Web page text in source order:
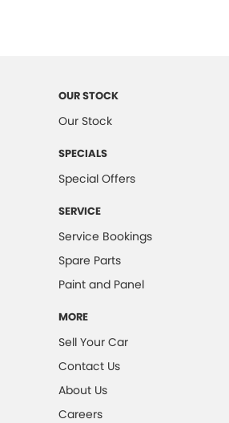
OUR STOCK
Our Stock
SPECIALS
Special Offers
SERVICE
Service Bookings
Spare Parts
Paint and Panel
MORE
Sell Your Car
Contact Us
About Us
Careers